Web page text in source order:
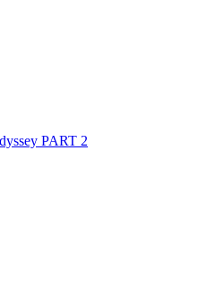
PART 2